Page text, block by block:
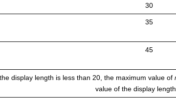
30
35
45
display length is less than 20, the maximum value of
value of the display